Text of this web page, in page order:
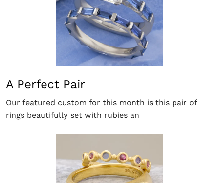
A Perfect Pair
Our featured custom for this month is this pair of
rings beautifully set with rubies an